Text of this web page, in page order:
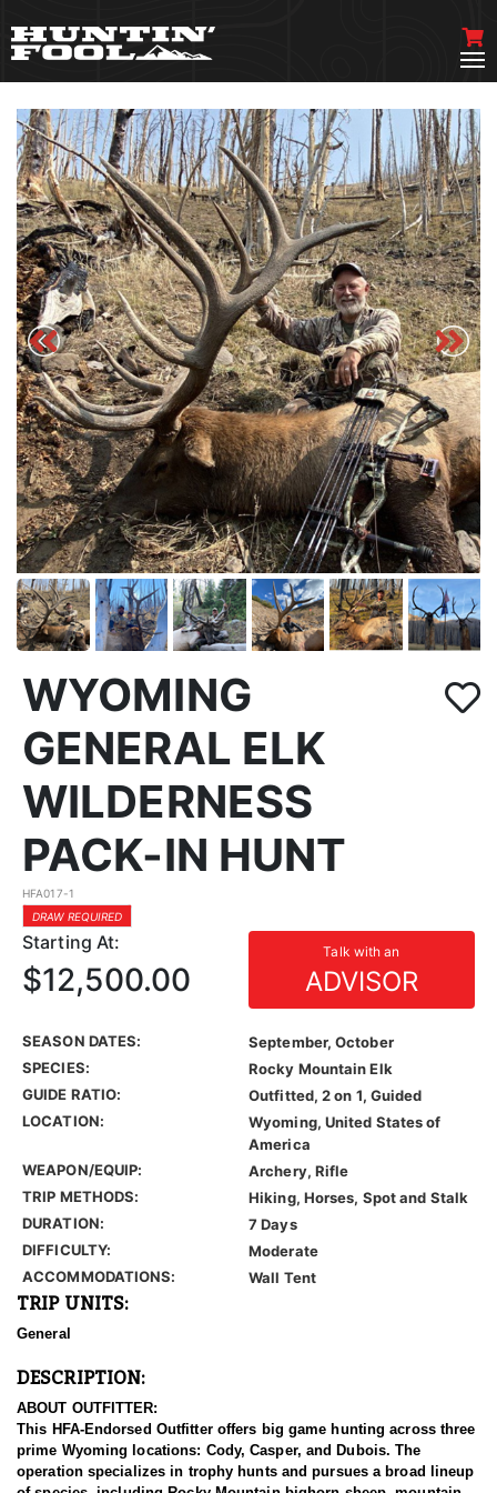
WYOMING
GENERAL ELK
WILDERNESS
PACK-IN HUNT
HFA017-1
DRAW REQUIRED
Starting At: Talk with an
ADVISOR
$12,500.00
SEASON DATES:
September, October
SPECIES:
Rocky Mountain Elk
GUIDE RATIO:
Outfitted, 2 on 1, Guided
LOCATION:
Wyoming, United States of
America
WEAPON/EQUIP:
Archery, Rifle
TRIP METHODS:
Hiking, Horses, Spot and Stalk
DURATION:
7 Days
DIFFICULTY:
Moderate
ACCOMMODATIONS:
Wall Tent
TRIP UNITS:
General
DESCRIPTION:
ABOUT OUTFITTER:
This HFA-Endorsed Outfitter offers big game hunting across three
prime Wyoming locations: Cody, Casper, and Dubois. The
operation specializes in trophy hunts and pursues a broad lineup